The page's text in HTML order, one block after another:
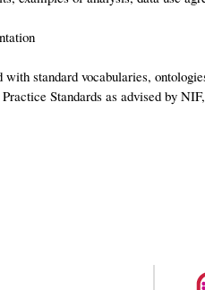
with standard vocabularies,
Standards as advised by